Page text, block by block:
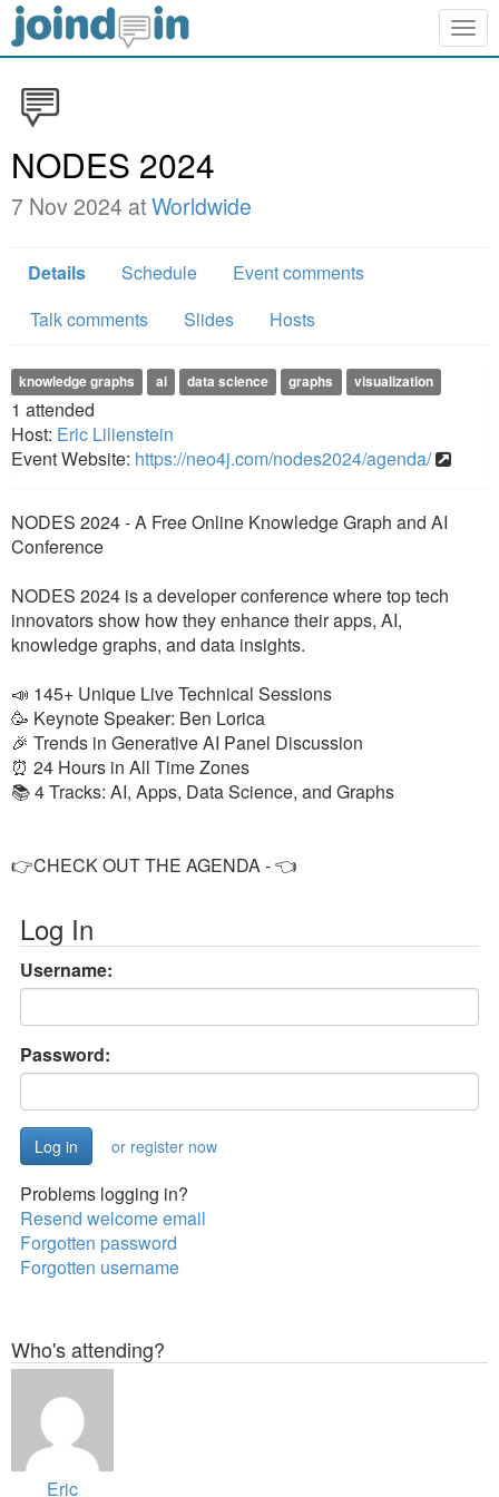
NODES 2024
7 Nov 2024 atWorldwide
Details Schedule
Event comments
Talk comments
Slides Hosts
knowledge graphs ai data science graphs visualization
1 attended
Host: Eric Lilienstein
Event Website: https://neo4j.com/nodes2024/agenda/
NODES 2024 - A Free Online Knowledge Graph and AI
Conference
NODES 2024 is a developer conference where top tech
innovators show how they enhance their apps, AI,
knowledge graphs, and data insights.
📣 145+ Unique Live Technical Sessions
🥳 Keynote Speaker: Ben Lorica
🎉 Trends in Generative AI Panel Discussion
⏰ 24 Hours in All Time Zones
📚 4 Tracks: AI, Apps, Data Science, and Graphs
👉CHECK OUT THE AGENDA - 👈
Log In
Username:
Password:
or register now
Problems logging in?
Resend welcome email
Forgotten password
Forgotten username
Who's attending?
Eric